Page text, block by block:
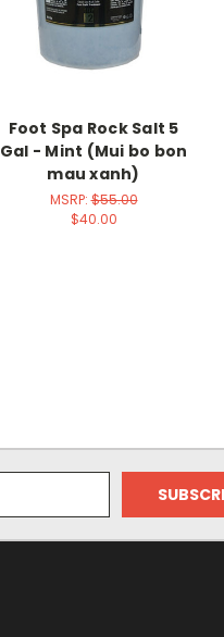
Foot Spa Rock Salt 5
Gal - Mint (Mui bo bon
mau xanh)
MSRP:$55.00
$40.00